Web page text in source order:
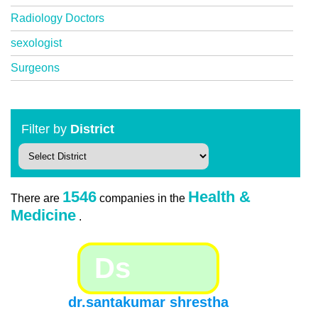
Radiology Doctors
sexologist
Surgeons
Filter by District
There are 1546 companies in the Health &
Medicine .
Ds
dr.santakumar shrestha